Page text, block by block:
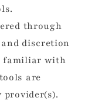
through
discretion
familiar with
are